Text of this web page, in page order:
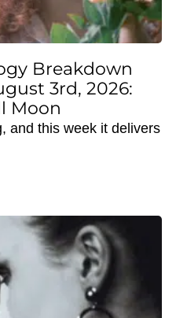
Breakdown
3rd, 2026:
Moon
and this week it delivers